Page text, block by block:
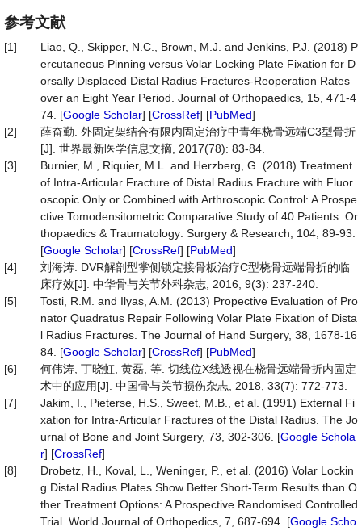
参考文献
[1]
Liao, Q., Skipper, N.C., Brown, M.J. and Jenkins, P.J. (2018) P
ercutaneous Pinning versus Volar Locking Plate Fixation for D
orsally Displaced Distal Radius Fractures-Reoperation Rates
over an Eight Year Period. Journal of Orthopaedics, 15, 471-4
74. [Google Scholar] [CrossRef] [PubMed]
[2]
薛奋勤. 外固定架结合有限内固定治疗中青年桡骨远端C3型骨折
[J]. 世界最新医学信息文摘, 2017(78): 83-84.
[3]
Burnier, M., Riquier, M.L. and Herzberg, G. (2018) Treatment
of Intra-Articular Fracture of Distal Radius Fracture with Fluor
oscopic Only or Combined with Arthroscopic Control: A Prospe
ctive Tomodensitometric Comparative Study of 40 Patients. Or
thopaedics & Traumatology: Surgery & Research, 104, 89-93.
[Google Scholar] [CrossRef] [PubMed]
[4]
刘海涛. DVR解剖型掌侧锁定接骨板治疗C型桡骨远端骨折的临
床疗效[J]. 中华骨与关节外科杂志, 2016, 9(3): 237-240.
[5]
Tosti, R.M. and Ilyas, A.M. (2013) Propective Evaluation of Pro
nator Quadratus Repair Following Volar Plate Fixation of Dista
l Radius Fractures. The Journal of Hand Surgery, 38, 1678-16
84. [Google Scholar] [CrossRef] [PubMed]
[6]
何伟涛, 丁晓虹, 黄磊, 等. 切线位X线透视在桡骨远端骨折内固定
术中的应用[J]. 中国骨与关节损伤杂志, 2018, 33(7): 772-773.
[7]
Jakim, I., Pieterse, H.S., Sweet, M.B., et al. (1991) External Fi
xation for Intra-Articular Fractures of the Distal Radius. The Jo
urnal of Bone and Joint Surgery, 73, 302-306. [Google Schola
r] [CrossRef]
[8]
Drobetz, H., Koval, L., Weninger, P., et al. (2016) Volar Lockin
g Distal Radius Plates Show Better Short-Term Results than O
ther Treatment Options: A Prospective Randomised Controlled
Trial. World Journal of Orthopedics, 7, 687-694. [Google Scho